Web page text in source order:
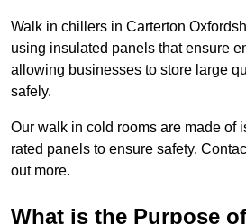
Walk in chillers in Carterton
using insulated panels that ensure
allowing businesses to store large
safely.
Our walk in cold rooms are made of
rated panels to ensure safety.
out more.
What is the Purpose